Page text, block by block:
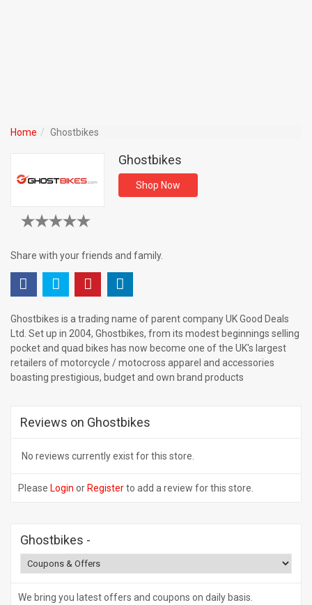
Home Ghostbikes
Ghostbikes
Shop Now
Share with your friends and family.
Ghostbikes is a trading name of parent company UK Good Deals
Ltd. Set up in 2004, Ghostbikes, from its modest beginnings selling
pocket and quad bikes has now become one of the UK's largest
retailers of motorcycle / motocross apparel and accessories
boasting prestigious, budget and own brand products
Reviews on Ghostbikes
No reviews currently exist for this store.
Please Login or Registerto add a review for this store.
Ghostbikes -
We bring you latest offers and coupons on daily basis.